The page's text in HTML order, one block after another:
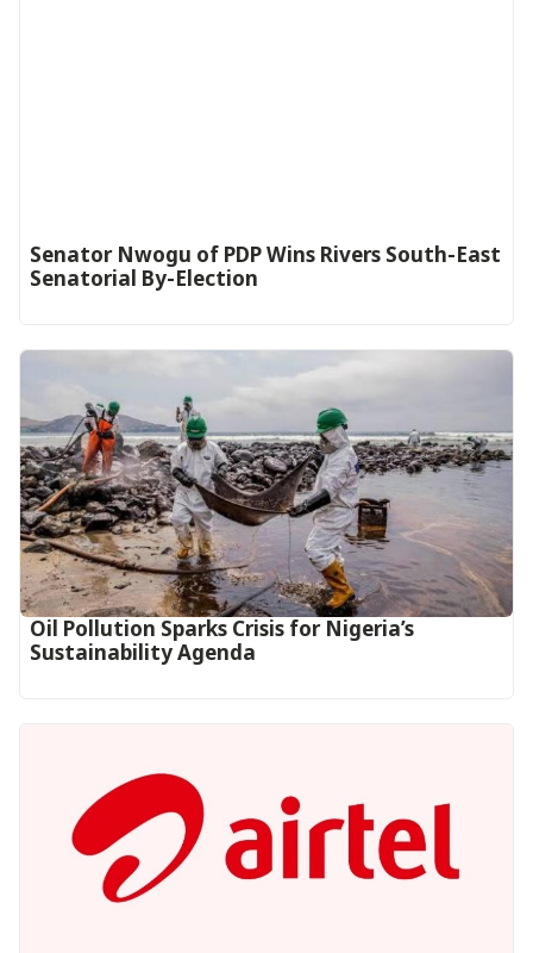
Senator Nwogu of PDP Wins Rivers South-East
Senatorial By-Election
Oil Pollution Sparks Crisis for Nigeria’s
Sustainability Agenda